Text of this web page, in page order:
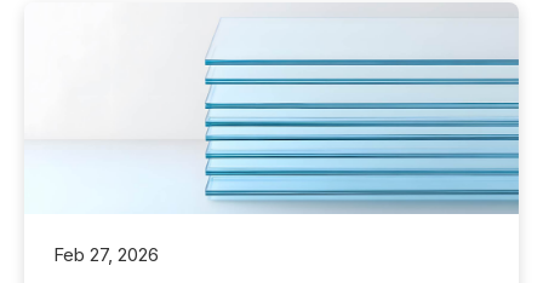
Feb 27, 2026